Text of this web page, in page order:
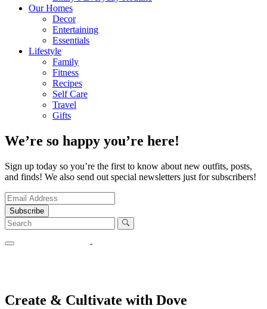
Our Homes
Decor
Entertaining
Essentials
Lifestyle
Family
Fitness
Recipes
Self Care
Travel
Gifts
We’re so happy you’re here!
Sign up today so you’re the first to know about new outfits, posts,
and finds! We also send out special newsletters just for subscribers!
Subscribe
Create & Cultivate with Dove